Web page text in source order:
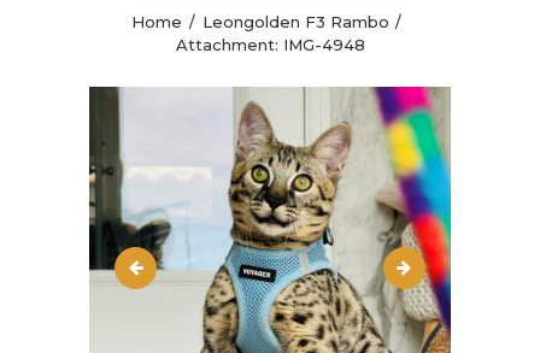
Home
Leongolden F3 Rambo
Attachment: IMG-4948
IMG-4950 IMG-5757